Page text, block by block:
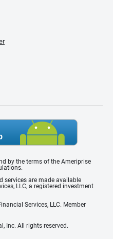
by the terms of the Ameriprise
services are made available
LLC, a registered investment
Services, LLC. Member
Inc. All rights reserved.